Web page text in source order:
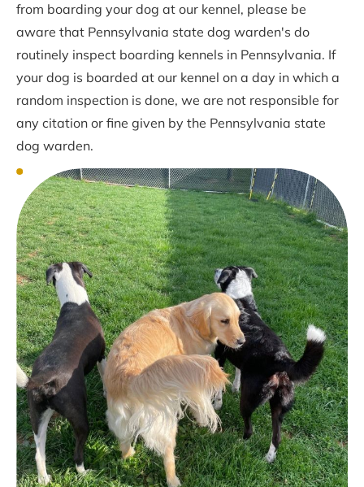
from boarding your dog at our kennel, please be
aware that Pennsylvania state dog warden's do
routinely inspect boarding kennels in Pennsylvania. If
your dog is boarded at our kennel on a day in which a
random inspection is done, we are not responsible for
any citation or fine given by the Pennsylvania state
dog warden.